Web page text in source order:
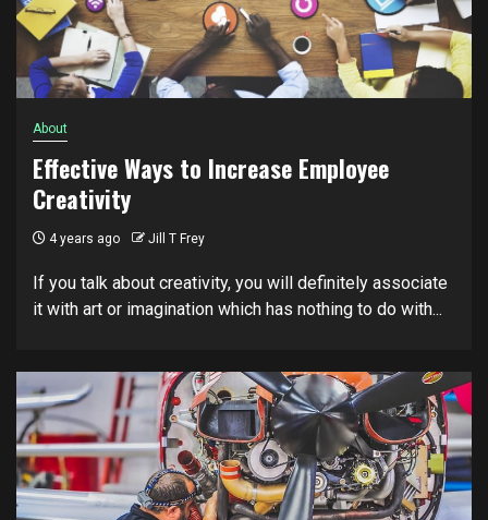
About
Effective Ways to Increase Employee
Creativity
4 years ago Jill T Frey
If you talk about creativity, you will definitely associate
it with art or imagination which has nothing to do with...